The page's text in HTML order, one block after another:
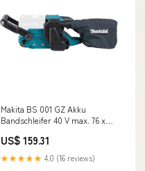
Makita BS 001 GZ Akku
Bandschleifer 40 V max. 76 x
Akku, ohne Ladegerät C -
l.mueller
US$ 159.31
★★★★★ 4.0 (16 reviews)